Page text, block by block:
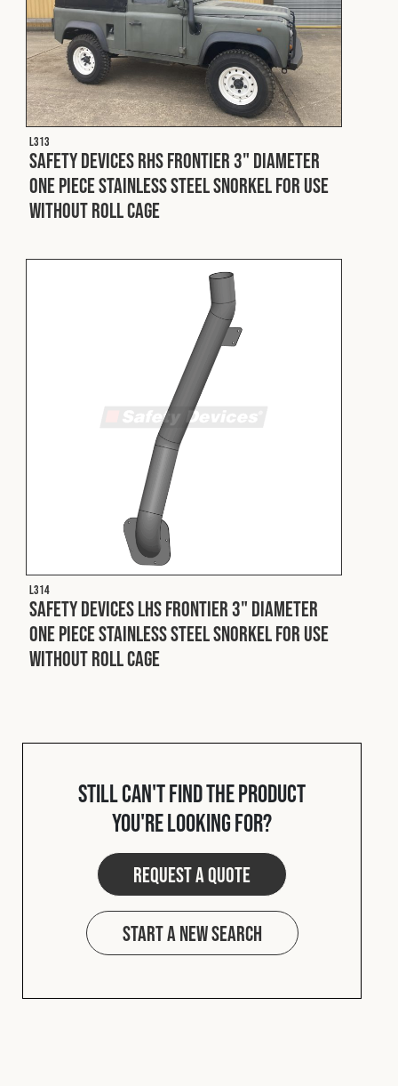
L313
Safety Devices RHS Frontier 3" Diameter
One Piece Stainless Steel Snorkel For Use
Without Roll Cage
L314
Safety Devices LHS Frontier 3" Diameter
One Piece Stainless Steel Snorkel For Use
Without Roll Cage
Still can't find the product
you're looking for?
Request a quote
Start a new search